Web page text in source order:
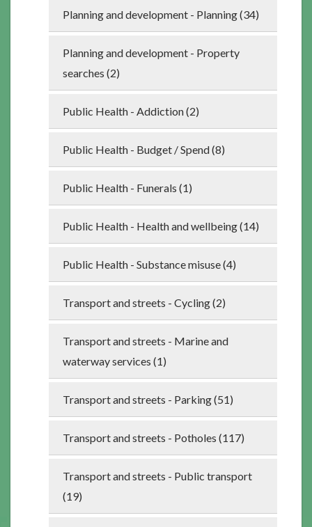
Planning and development - Planning (34)
Planning and development - Property
searches (2)
Public Health - Addiction (2)
Public Health - Budget / Spend (8)
Public Health - Funerals (1)
Public Health - Health and wellbeing (14)
Public Health - Substance misuse (4)
Transport and streets - Cycling (2)
Transport and streets - Marine and
waterway services (1)
Transport and streets - Parking (51)
Transport and streets - Potholes (117)
Transport and streets - Public transport
(19)